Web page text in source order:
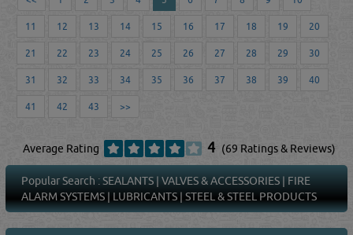
11 12 13 14 15 16 17 18 19 20
21 22 23 24 25 26 27 28 29 30
31 32 33 34 35 36 37 38 39 40
41 42 43 >>
Average Rating 4 (69 Ratings & Reviews)
Popular Search :SEALANTS |VALVES & ACCESSORIES | FIRE
ALARM SYSTEMS | LUBRICANTS |STEEL & STEEL PRODUCTS